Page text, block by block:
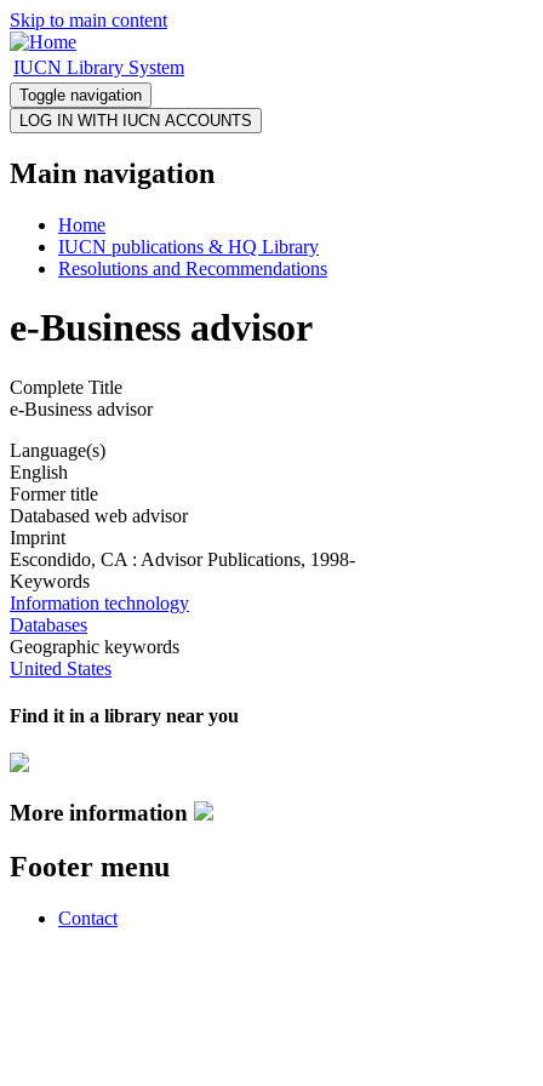
Skip to main content
IUCN Library System
Toggle navigation
Main navigation
Home
IUCN publications & HQ Library
Resolutions and Recommendations
e-Business advisor
Complete Title
e-Business advisor
Language(s)
English
Former title
Databased web advisor
Imprint
Escondido, CA : Advisor Publications, 1998-
Keywords
Information technology
Databases
Geographic keywords
United States
Find it in a library near you
More information
Footer menu
Contact